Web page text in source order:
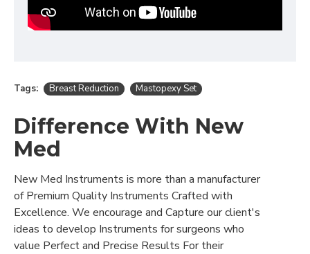
Tags: Breast Reduction Mastopexy Set
Difference With New
Med
New Med Instruments is more than a manufacturer
of Premium Quality Instruments Crafted with
Excellence. We encourage and Capture our client's
ideas to develop Instruments for surgeons who
value Perfect and Precise Results For their